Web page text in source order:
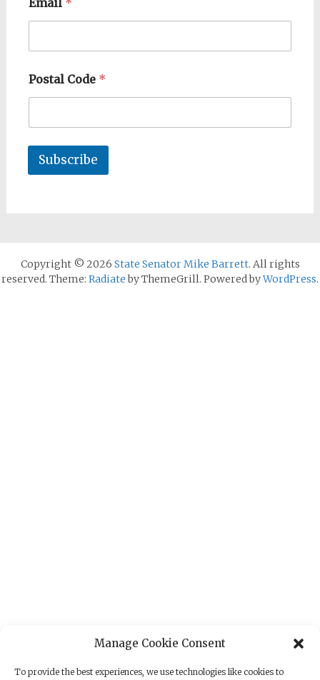
Manage Cookie Consent
To provide the best experiences, we use technologies like cookies to
Email *
Postal Code *
Subscribe
Copyright © 2026 State Senator Mike Barrett. All rights
reserved. Theme: Radiateby ThemeGrill. Powered byWordPress.